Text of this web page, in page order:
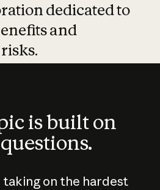
dedicated to
and
is built on
taking on the hardest